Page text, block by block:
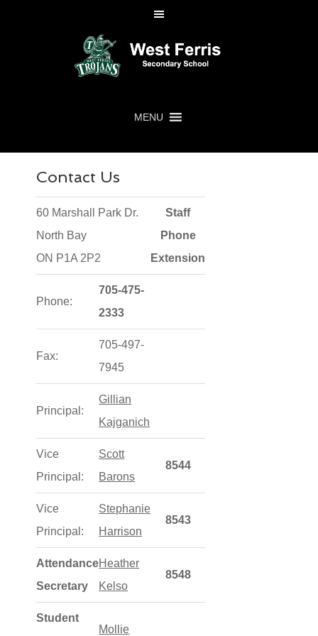
MENU
Contact Us
60 Marshall Park Dr.
North Bay
ON P1A 2P2
Staff
Phone
Extension
Phone:
705-475-
2333
Fax:
705-497-
7945
Principal:
Gillian
Kajganich
Vice
Principal:
Scott
Barons
8544
Vice
Principal:
Stephanie
Harrison
8543
Attendance
Secretary
Heather
Kelso
8548
Student
Mollie